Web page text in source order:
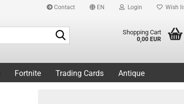
Contact EN Login Wish
Shopping Cart
0,00 EUR
Fortnite Trading Cards Antique